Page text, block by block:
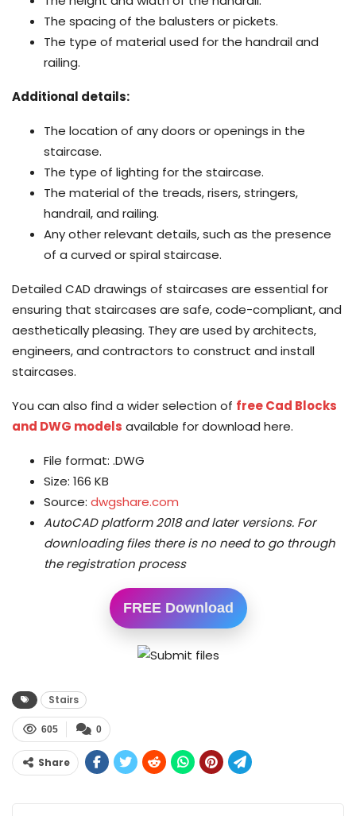
The spacing of the balusters or pickets.
The type of material used for the handrail and
railing.
Additional details:
The location of any doors or openings in the
staircase.
The type of lighting for the staircase.
The material of the treads, risers, stringers,
handrail, and railing.
Any other relevant details, such as the presence
of a curved or spiral staircase.
Detailed CAD drawings of staircases are essential for
ensuring that staircases are safe, code-compliant, and
aesthetically pleasing. They are used by architects,
engineers, and contractors to construct and install
staircases.
You can also find a wider selection of free Cad Blocks
and DWG models available for download here.
File format: .DWG
Size: 166 KB
Source: dwgshare.com
AutoCAD platform 2018 and later versions. For
downloading files there is no need to go through
the registration process
FREE Download
Stairs
0
605
Share